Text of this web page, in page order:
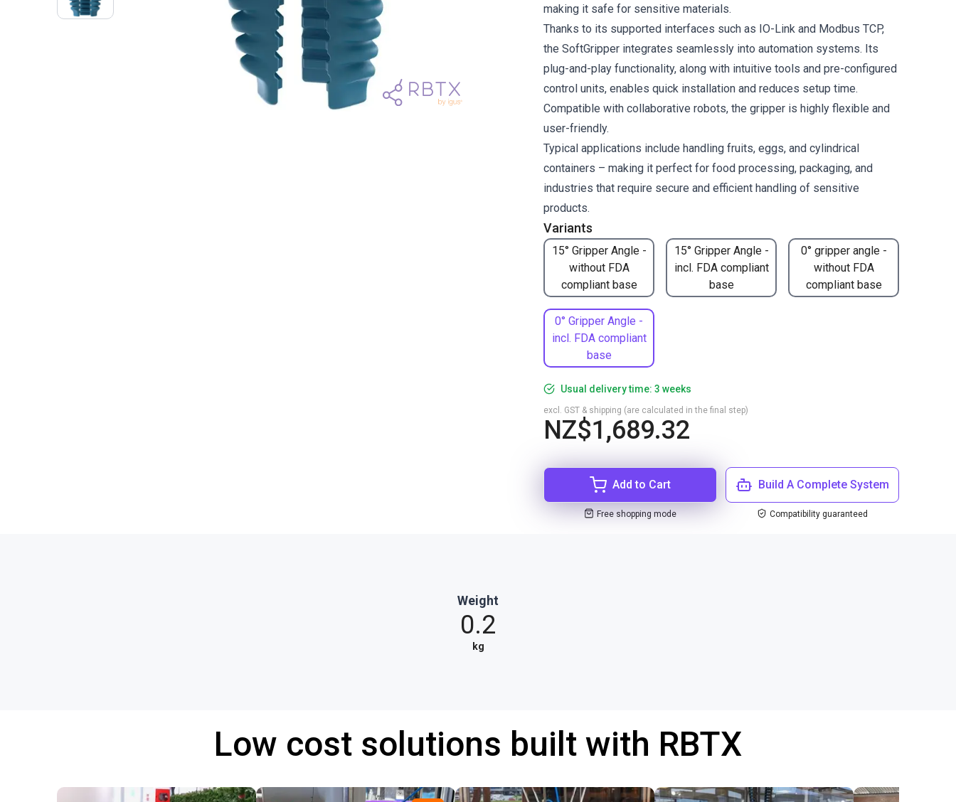
Variants
15° Gripper Angle -
without FDA
compliant base
15° Gripper Angle -
incl. FDA compliant
base
0° gripper angle -
without FDA
compliant base
0° Gripper Angle -
incl. FDA compliant
base
making it safe for sensitive materials.
Thanks to its supported interfaces such as IO-Link and Modbus TCP,
the SoftGripper integrates seamlessly into automation systems. Its
plug-and-play functionality, along with intuitive tools and pre-configured
control units, enables quick installation and reduces setup time.
Compatible with collaborative robots, the gripper is highly flexible and
user-friendly.
Typical applications include handling fruits, eggs, and cylindrical
containers – making it perfect for food processing, packaging, and
industries that require secure and efficient handling of sensitive
products.
Usual delivery time: 3 weeks
NZ$1,689.32
excl. GST & shipping (are calculated in the final step)
Add to Cart
Free shopping mode
Build A Complete System
Compatibility guaranteed
Weight
0.2
kg
Low cost solutions built with RBTX